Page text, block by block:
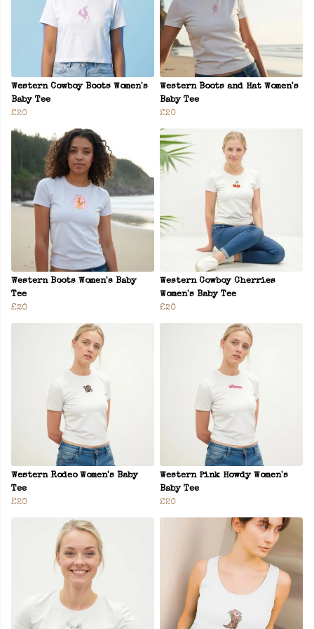
Western Cowboy Boots Women's
Baby Tee
£20
Western Boots and Hat Women's
Baby Tee
£20
Western Boots Women's Baby
Tee
£20
Western Cowboy Cherries
Women's Baby Tee
£20
Western Rodeo Women's Baby
Tee
£20
Western Pink Howdy Women's
Baby Tee
£20